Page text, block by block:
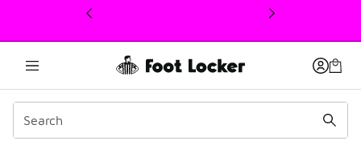
This link will open in a new window